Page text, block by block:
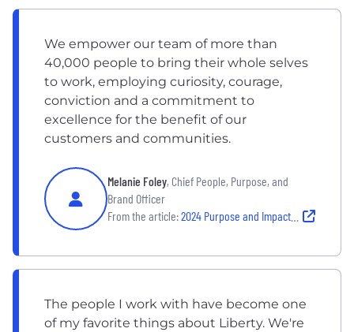
We empower our team of more than
40,000 people to bring their whole selves
to work, employing curiosity, courage,
conviction and a commitment to
excellence for the benefit of our
customers and communities.
Melanie Foley, Chief People, Purpose, and
Brand Officer
From the article:2024 Purpose and Impact Report
The people I work with have become one
of my favorite things about Liberty. We're